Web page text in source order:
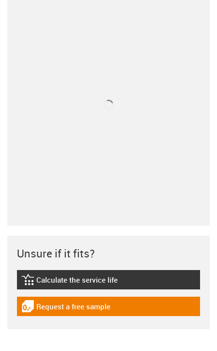
Unsure if it fits?
igus-icon-lebensdauerrechner
Calculate the service life
igus-icon-gratismuster
Request a free sample